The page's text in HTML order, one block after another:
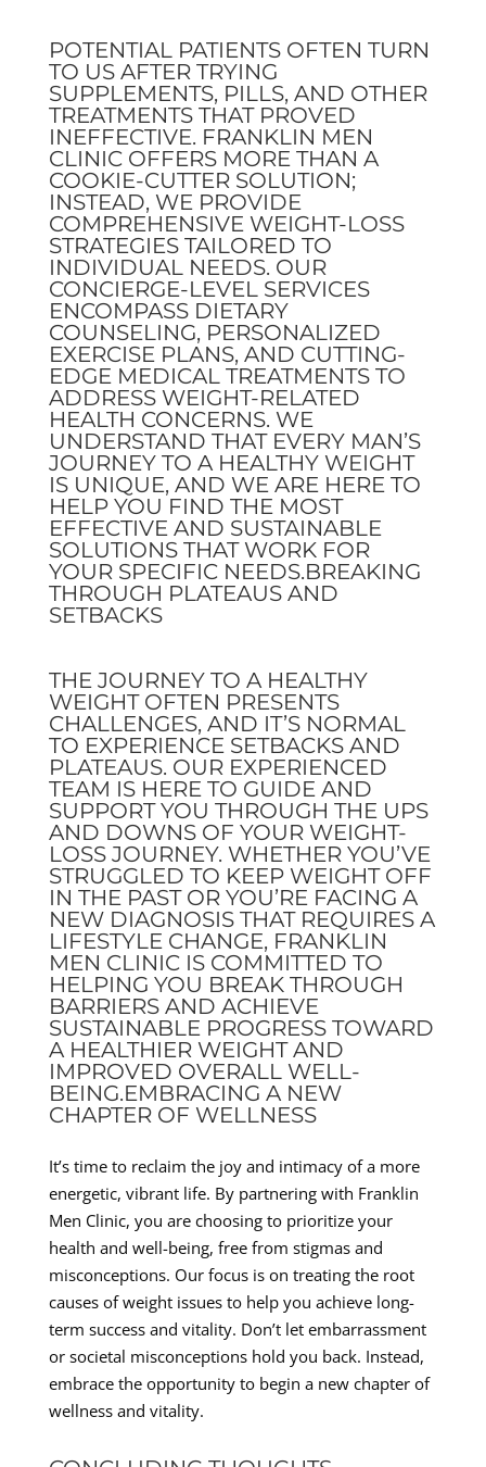
POTENTIAL PATIENTS OFTEN TURN
TO US AFTER TRYING
SUPPLEMENTS, PILLS, AND OTHER
TREATMENTS THAT PROVED
INEFFECTIVE. FRANKLIN MEN
CLINIC OFFERS MORE THAN A
COOKIE-CUTTER SOLUTION;
INSTEAD, WE PROVIDE
COMPREHENSIVE WEIGHT-LOSS
STRATEGIES TAILORED TO
INDIVIDUAL NEEDS. OUR
CONCIERGE-LEVEL SERVICES
ENCOMPASS DIETARY
COUNSELING, PERSONALIZED
EXERCISE PLANS, AND CUTTING-
EDGE MEDICAL TREATMENTS TO
ADDRESS WEIGHT-RELATED
HEALTH CONCERNS. WE
UNDERSTAND THAT EVERY MAN’S
JOURNEY TO A HEALTHY WEIGHT
IS UNIQUE, AND WE ARE HERE TO
HELP YOU FIND THE MOST
EFFECTIVE AND SUSTAINABLE
SOLUTIONS THAT WORK FOR
YOUR SPECIFIC NEEDS.BREAKING
THROUGH PLATEAUS AND
SETBACKS
THE JOURNEY TO A HEALTHY
WEIGHT OFTEN PRESENTS
CHALLENGES, AND IT’S NORMAL
TO EXPERIENCE SETBACKS AND
PLATEAUS. OUR EXPERIENCED
TEAM IS HERE TO GUIDE AND
SUPPORT YOU THROUGH THE UPS
AND DOWNS OF YOUR WEIGHT-
LOSS JOURNEY. WHETHER YOU’VE
STRUGGLED TO KEEP WEIGHT OFF
IN THE PAST OR YOU’RE FACING A
NEW DIAGNOSIS THAT REQUIRES A
LIFESTYLE CHANGE, FRANKLIN
MEN CLINIC IS COMMITTED TO
HELPING YOU BREAK THROUGH
BARRIERS AND ACHIEVE
SUSTAINABLE PROGRESS TOWARD
A HEALTHIER WEIGHT AND
IMPROVED OVERALL WELL-
BEING.EMBRACING A NEW
CHAPTER OF WELLNESS
It’s time to reclaim the joy and intimacy of a more
energetic, vibrant life. By partnering with Franklin
Men Clinic, you are choosing to prioritize your
health and well-being, free from stigmas and
misconceptions. Our focus is on treating the root
causes of weight issues to help you achieve long-
term success and vitality. Don’t let embarrassment
or societal misconceptions hold you back. Instead,
embrace the opportunity to begin a new chapter of
wellness and vitality.